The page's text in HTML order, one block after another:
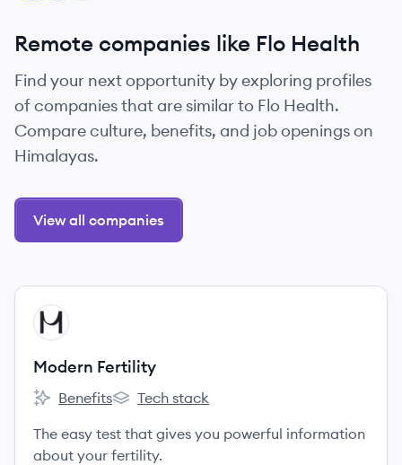
Remote companies like Flo Health
Find your next opportunity by exploring profiles
of companies that are similar to Flo Health.
Compare culture, benefits, and job openings on
Himalayas.
View all companies
View company
MF
Modern Fertility
Modern Fertility's
Benefits
Modern Fertility's
Tech stack
The easy test that gives you powerful information
about your fertility.